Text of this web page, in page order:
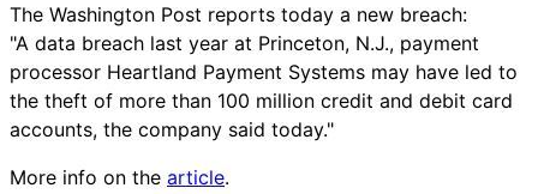
The Washington Post reports today a new breach:
"A data breach last year at Princeton, N.J., payment
processor Heartland Payment Systems may have led to
the theft of more than 100 million credit and debit card
accounts, the company said today."
More info on the article.